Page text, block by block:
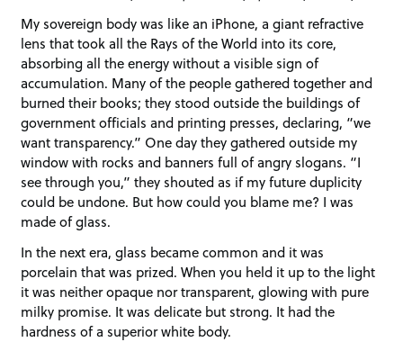
My sovereign body was like an iPhone, a giant refractive
lens that took all the Rays of the World into its core,
absorbing all the energy without a visible sign of
accumulation. Many of the people gathered together and
burned their books; they stood outside the buildings of
government officials and printing presses, declaring, “we
want transparency.” One day they gathered outside my
window with rocks and banners full of angry slogans. “I
see through you,” they shouted as if my future duplicity
could be undone. But how could you blame me? I was
made of glass.
In the next era, glass became common and it was
porcelain that was prized. When you held it up to the light
it was neither opaque nor transparent, glowing with pure
milky promise. It was delicate but strong. It had the
hardness of a superior white body.